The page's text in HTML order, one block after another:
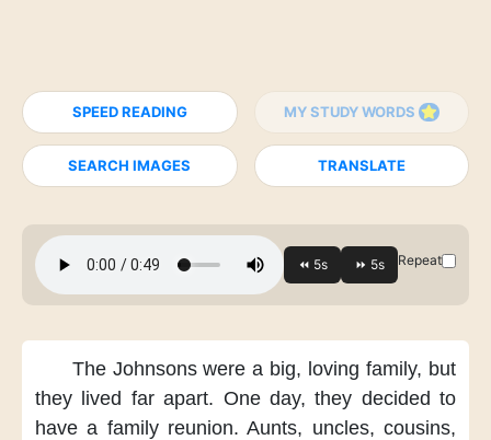
SPEED READING MY STUDY WORDS
SEARCH IMAGES TRANSLATE
Repeat
The Johnsons were a big, loving family, but
they lived far apart. One day, they decided to
have a family reunion. Aunts, uncles, cousins,